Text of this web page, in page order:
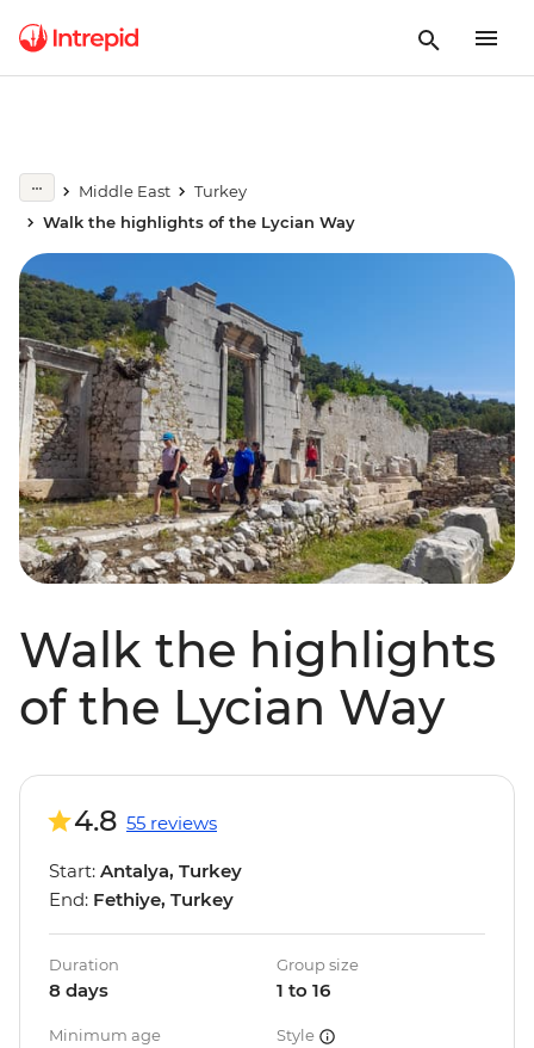
Middle East
Turkey
Walk the highlights of the Lycian Way
Walk the highlights
of the Lycian Way
4.8 55 reviews
Start: Antalya, Turkey
End: Fethiye, Turkey
Duration
8 days
Group size
1 to 16
Minimum age Style